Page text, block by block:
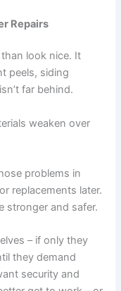
Repairs
look nice. It
peels, siding
far behind.
weaken over
problems in
replacements later.
stronger and safer.
– if only they
they demand
security and